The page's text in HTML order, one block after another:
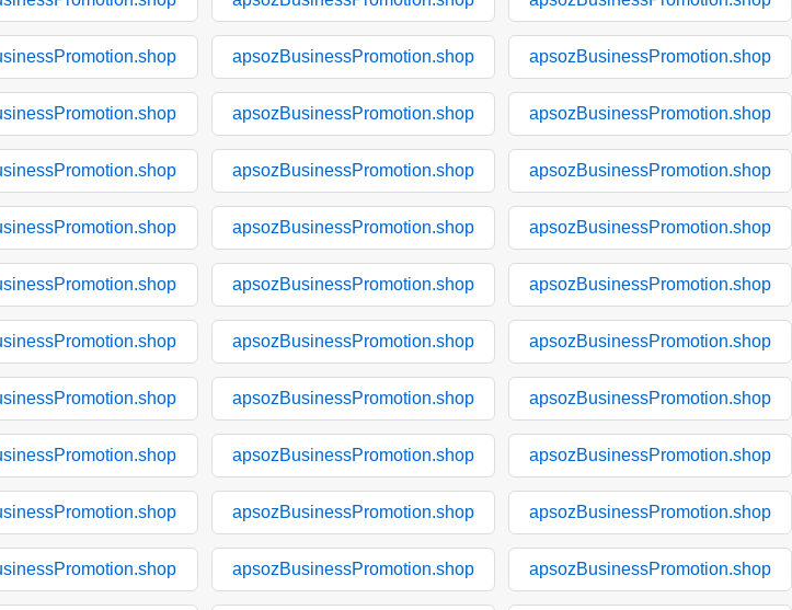
apsozBusinessPromotion.shop apsozBusinessPromotion.shop
apsozBusinessPromotion.shop apsozBusinessPromotion.shop
apsozBusinessPromotion.shop apsozBusinessPromotion.shop
apsozBusinessPromotion.shop apsozBusinessPromotion.shop
apsozBusinessPromotion.shop apsozBusinessPromotion.shop
apsozBusinessPromotion.shop apsozBusinessPromotion.shop
apsozBusinessPromotion.shop apsozBusinessPromotion.shop
apsozBusinessPromotion.shop apsozBusinessPromotion.shop
apsozBusinessPromotion.shop apsozBusinessPromotion.shop
apsozBusinessPromotion.shop apsozBusinessPromotion.shop